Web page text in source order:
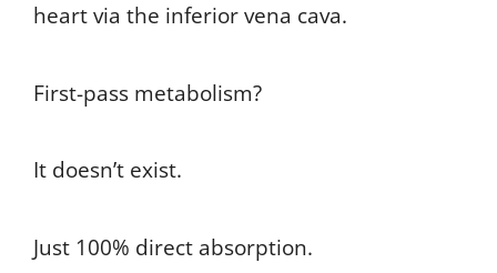
heart via the inferior vena cava.
First-pass metabolism?
It doesn’t exist.
Just 100% direct absorption.